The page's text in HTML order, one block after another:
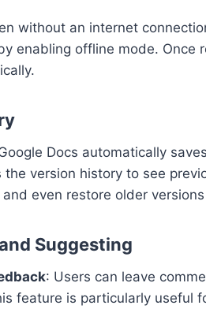
without an internet
enabling offline mode. Once
Docs automatically
the version history to see
even restore older
Suggesting
: Users can leave
feature is particularly useful